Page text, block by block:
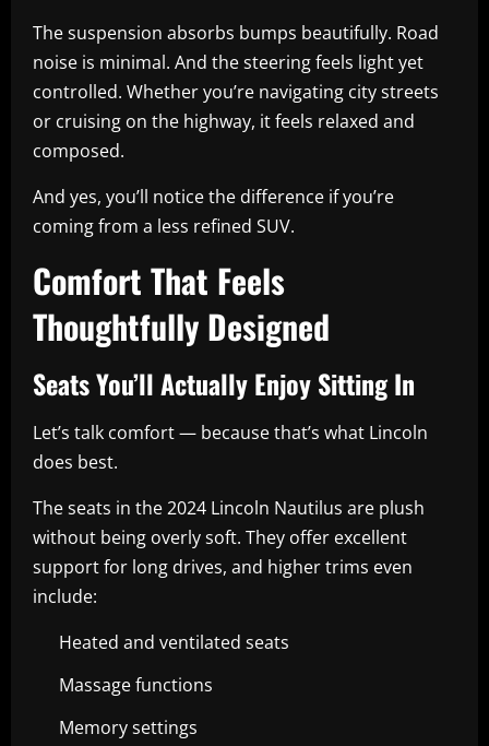
The suspension absorbs bumps beautifully. Road
noise is minimal. And the steering feels light yet
controlled. Whether you’re navigating city streets
or cruising on the highway, it feels relaxed and
composed.
And yes, you’ll notice the difference if you’re
coming from a less refined SUV.
Comfort That Feels
Thoughtfully Designed
Seats You’ll Actually Enjoy Sitting In
Let’s talk comfort — because that’s what Lincoln
does best.
The seats in the 2024 Lincoln Nautilus are plush
without being overly soft. They offer excellent
support for long drives, and higher trims even
include:
Heated and ventilated seats
Massage functions
Memory settings